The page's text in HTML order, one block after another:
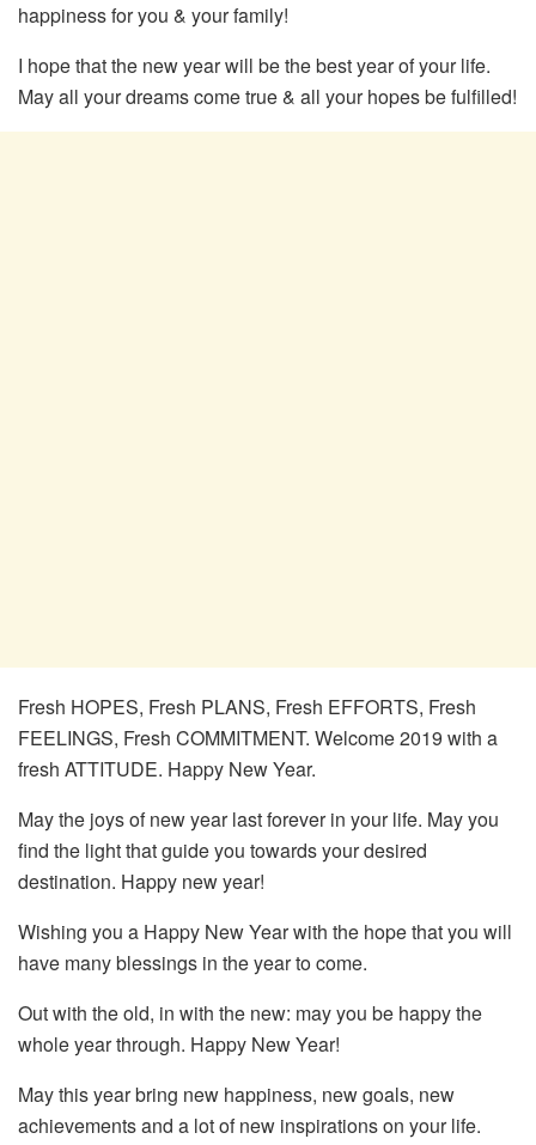
happiness for you & your family!
I hope that the new year will be the best year of your life.
May all your dreams come true & all your hopes be fulfilled!
Fresh HOPES, Fresh PLANS, Fresh EFFORTS, Fresh
FEELINGS, Fresh COMMITMENT. Welcome 2019 with a
fresh ATTITUDE. Happy New Year.
May the joys of new year last forever in your life. May you
find the light that guide you towards your desired
destination. Happy new year!
Wishing you a Happy New Year with the hope that you will
have many blessings in the year to come.
Out with the old, in with the new: may you be happy the
whole year through. Happy New Year!
May this year bring new happiness, new goals, new
achievements and a lot of new inspirations on your life.